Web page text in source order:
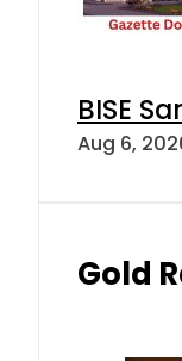
BISE
Aug 6,
Gold